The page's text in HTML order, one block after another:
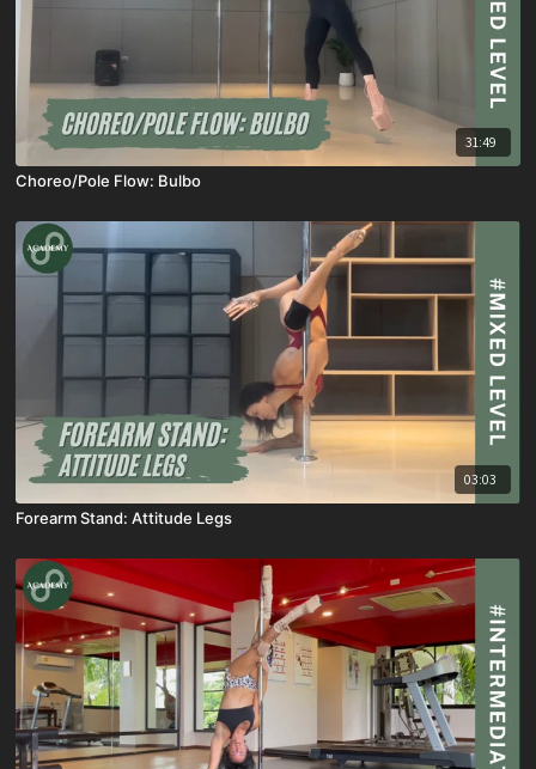
31:49
Choreo/Pole Flow: Bulbo
03:03
Forearm Stand: Attitude Legs